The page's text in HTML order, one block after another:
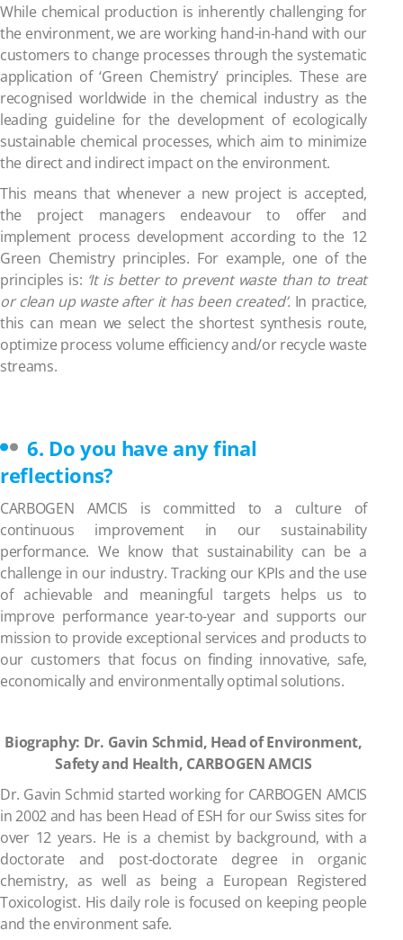
While chemical production is inherently challenging for
the environment, we are working hand-in-hand with our
customers to change processes through the systematic
application of ‘Green Chemistry’ principles. These are
recognised worldwide in the chemical industry as the
leading guideline for the development of ecologically
sustainable chemical processes, which aim to minimize
the direct and indirect impact on the environment.
This means that whenever a new project is accepted,
the project managers endeavour to offer and
implement process development according to the 12
Green Chemistry principles. For example, one of the
principles is: ‘It is better to prevent waste than to treat
or clean up waste after it has been created’. In practice,
this can mean we select the shortest synthesis route,
optimize process volume efficiency and/or recycle waste
streams.
6. Do you have any final
reflections?
CARBOGEN AMCIS is committed to a culture of
continuous improvement in our sustainability
performance. We know that sustainability can be a
challenge in our industry. Tracking our KPIs and the use
of achievable and meaningful targets helps us to
improve performance year-to-year and supports our
mission to provide exceptional services and products to
our customers that focus on finding innovative, safe,
economically and environmentally optimal solutions.
Biography: Dr. Gavin Schmid, Head of Environment,
Safety and Health, CARBOGEN AMCIS
Dr. Gavin Schmid started working for CARBOGEN AMCIS
in 2002 and has been Head of ESH for our Swiss sites for
over 12 years. He is a chemist by background, with a
doctorate and post-doctorate degree in organic
chemistry, as well as being a European Registered
Toxicologist. His daily role is focused on keeping people
and the environment safe.